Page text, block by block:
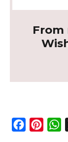
From
W